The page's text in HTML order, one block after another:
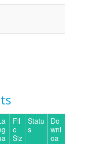
Fil
e
Siz
Statu
s
Do
wnl
oa